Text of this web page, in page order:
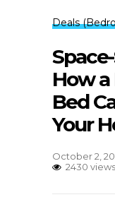
Deals
How
Bed
Your
October 2,
2430 views